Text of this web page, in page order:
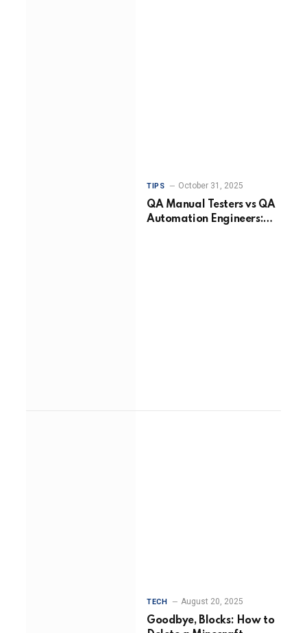
TIPS October 31, 2025
QA Manual Testers vs QA
Automation Engineers:
TECH August 20, 2025
Goodbye, Blocks: How to